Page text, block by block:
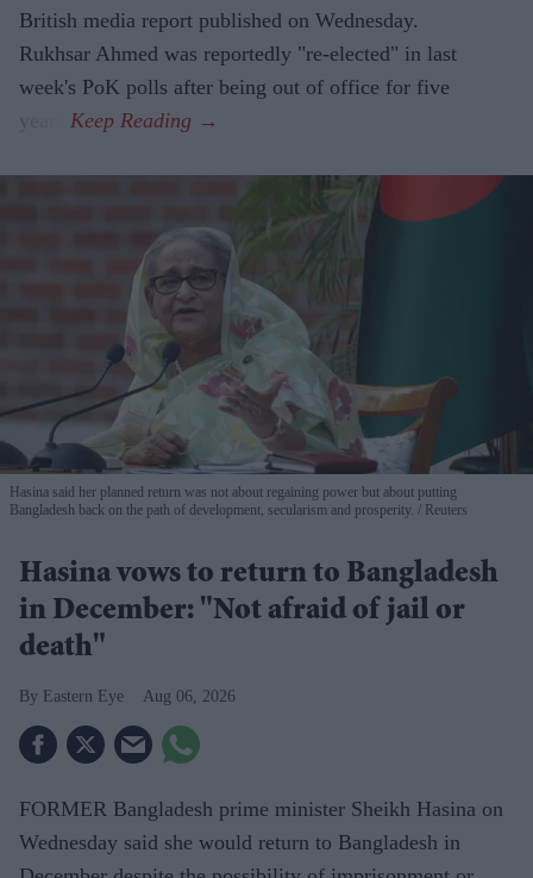
British media report published on Wednesday.
Rukhsar Ahmed was reportedly "re-elected" in last
week's PoK polls after being out of office for five
Hasina said her planned return was not about regaining power but about putting
Bangladesh back on the path of development, secularism and prosperity.
Reuters
Hasina vows to return to Bangladesh
in December: "Not afraid of jail or
death"
Eastern Eye Aug 06, 2026
FORMER Bangladesh prime minister Sheikh Hasina on
Wednesday said she would return to Bangladesh in